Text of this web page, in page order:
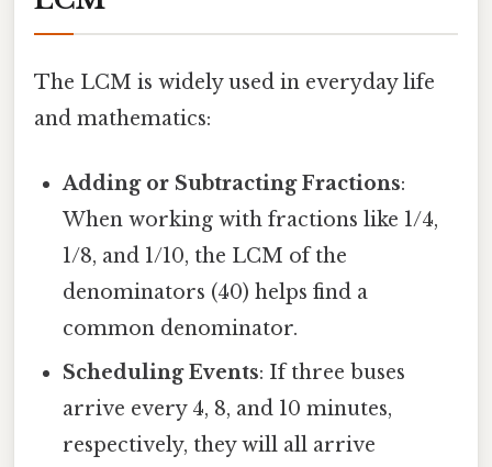
The LCM is widely used in everyday life
and mathematics:
Adding or Subtracting Fractions:
When working with fractions like 1/4,
1/8, and 1/10, the LCM of the
denominators (40) helps find a
common denominator.
Scheduling Events: If three buses
arrive every 4, 8, and 10 minutes,
respectively, they will all arrive